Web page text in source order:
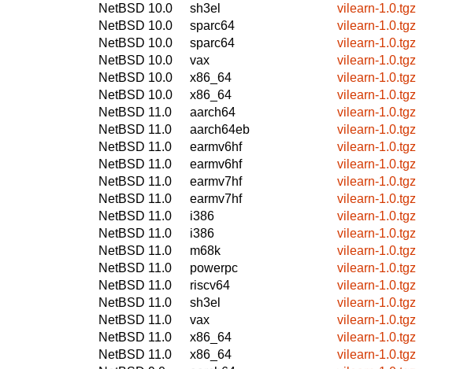
NetBSD 10.0
sh3el
vilearn-1.0.tgz
NetBSD 10.0
sparc64
vilearn-1.0.tgz
NetBSD 10.0
sparc64
vilearn-1.0.tgz
NetBSD 10.0
vax
vilearn-1.0.tgz
NetBSD 10.0
x86_64
vilearn-1.0.tgz
NetBSD 10.0
x86_64
vilearn-1.0.tgz
NetBSD 11.0
aarch64
vilearn-1.0.tgz
NetBSD 11.0
aarch64eb
vilearn-1.0.tgz
NetBSD 11.0
earmv6hf
vilearn-1.0.tgz
NetBSD 11.0
earmv6hf
vilearn-1.0.tgz
NetBSD 11.0
earmv7hf
vilearn-1.0.tgz
NetBSD 11.0
earmv7hf
vilearn-1.0.tgz
NetBSD 11.0
i386
vilearn-1.0.tgz
NetBSD 11.0
i386
vilearn-1.0.tgz
NetBSD 11.0
m68k
vilearn-1.0.tgz
NetBSD 11.0
powerpc
vilearn-1.0.tgz
NetBSD 11.0
riscv64
vilearn-1.0.tgz
NetBSD 11.0
sh3el
vilearn-1.0.tgz
NetBSD 11.0
vax
vilearn-1.0.tgz
NetBSD 11.0
x86_64
vilearn-1.0.tgz
NetBSD 11.0
x86_64
vilearn-1.0.tgz